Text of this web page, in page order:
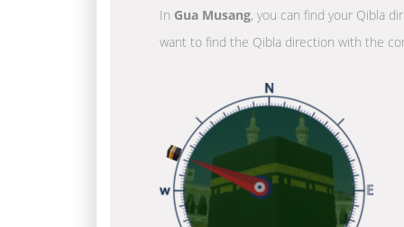
In Gua Musang, you can find your Qibla
want to find the Qibla direction with the